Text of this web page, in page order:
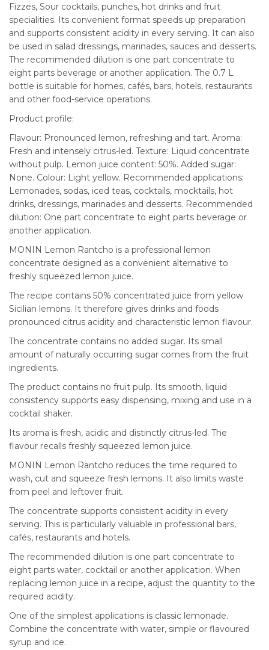
Fizzes, Sour cocktails, punches, hot drinks and fruit
specialities. Its convenient format speeds up preparation
and supports consistent acidity in every serving. It can also
be used in salad dressings, marinades, sauces and desserts.
The recommended dilution is one part concentrate to
eight parts beverage or another application. The 0.7 L
bottle is suitable for homes, cafés, bars, hotels, restaurants
and other food-service operations.
Product profile:
Flavour: Pronounced lemon, refreshing and tart. Aroma:
Fresh and intensely citrus-led. Texture: Liquid concentrate
without pulp. Lemon juice content: 50%. Added sugar:
None. Colour: Light yellow. Recommended applications:
Lemonades, sodas, iced teas, cocktails, mocktails, hot
drinks, dressings, marinades and desserts. Recommended
dilution: One part concentrate to eight parts beverage or
another application.
MONIN Lemon Rantcho is a professional lemon
concentrate designed as a convenient alternative to
freshly squeezed lemon juice.
The recipe contains 50% concentrated juice from yellow
Sicilian lemons. It therefore gives drinks and foods
pronounced citrus acidity and characteristic lemon flavour.
The concentrate contains no added sugar. Its small
amount of naturally occurring sugar comes from the fruit
ingredients.
The product contains no fruit pulp. Its smooth, liquid
consistency supports easy dispensing, mixing and use in a
cocktail shaker.
Its aroma is fresh, acidic and distinctly citrus-led. The
flavour recalls freshly squeezed lemon juice.
MONIN Lemon Rantcho reduces the time required to
wash, cut and squeeze fresh lemons. It also limits waste
from peel and leftover fruit.
The concentrate supports consistent acidity in every
serving. This is particularly valuable in professional bars,
cafés, restaurants and hotels.
The recommended dilution is one part concentrate to
eight parts water, cocktail or another application. When
replacing lemon juice in a recipe, adjust the quantity to the
required acidity.
One of the simplest applications is classic lemonade.
Combine the concentrate with water, simple or flavoured
syrup and ice.